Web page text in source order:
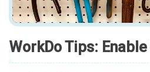
WorkDo Tips: